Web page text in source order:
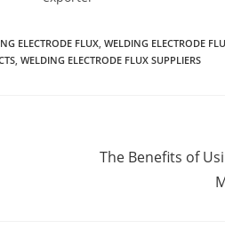
ELECTRODE FLUX WELDING ELECTRODE
WELDING ELECTRODE FLUX SUPPLIERS
The Benefits of